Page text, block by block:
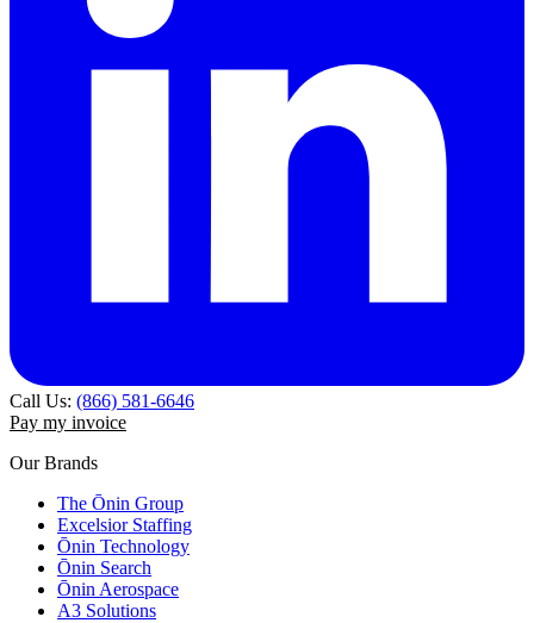
Call Us: (866) 581-6646
Pay my invoice
Our Brands
The Ōnin Group
Excelsior Staffing
Ōnin Technology
Ōnin Search
Ōnin Aerospace
A3 Solutions